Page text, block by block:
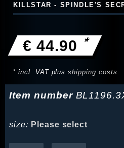
KILLSTAR - SPINDLE'S
€ 44.90 *
* incl. VAT plusshipping costs
Item number
size: Please select